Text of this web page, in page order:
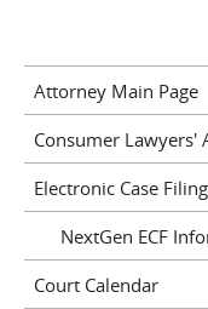
Attorney Main Page
Consumer Lawyers'
Electronic Case
NextGen ECF
Court Calendar